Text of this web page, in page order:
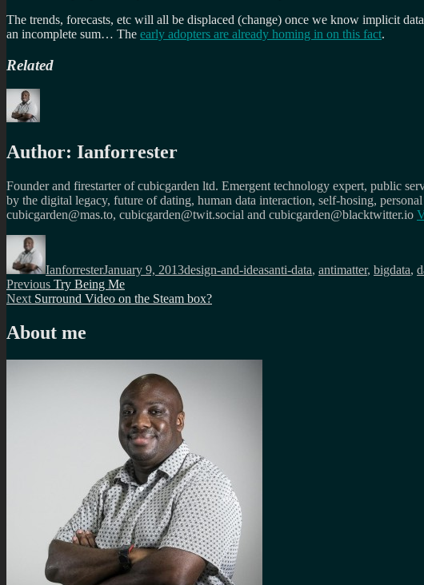
The trends, forecasts, etc will all be displaced (change) once we know implicit
an incomplete sum… The early adopters are already homing in on this fact.
Related
Author: Ianforrester
Founder and firestarter of cubicgarden ltd. Emergent technology expert, public
by the digital legacy, future of dating, human data interaction, self-hosing,
cubicgarden@mas.to, cubicgarden@twit.social and cubicgarden@blacktwitter.io
Author
IanforresterJanuary 9, 2013design-and-ideasanti-data, antimatter, bigdata,
Post
navigation
Previous Previous
post:
Try Being Me
Next Next
Surround Video on the Steam box?
About me